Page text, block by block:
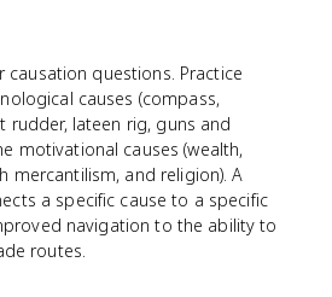
causation questions. Practice
causes (compass,
rudder, lateen rig, guns and
motivational causes (wealth,
mercantilism, and religion). A
a specific cause to a specific
navigation to the ability to
routes.